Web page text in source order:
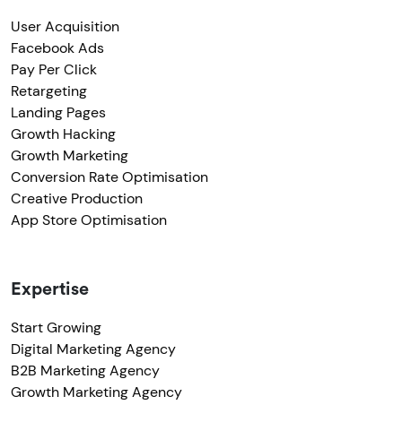
User Acquisition
Facebook Ads
Pay Per Click
Retargeting
Landing Pages
Growth Hacking
Growth Marketing
Conversion Rate Optimisation
Creative Production
App Store Optimisation
Expertise
Start Growing
Digital Marketing Agency
B2B Marketing Agency
Growth Marketing Agency